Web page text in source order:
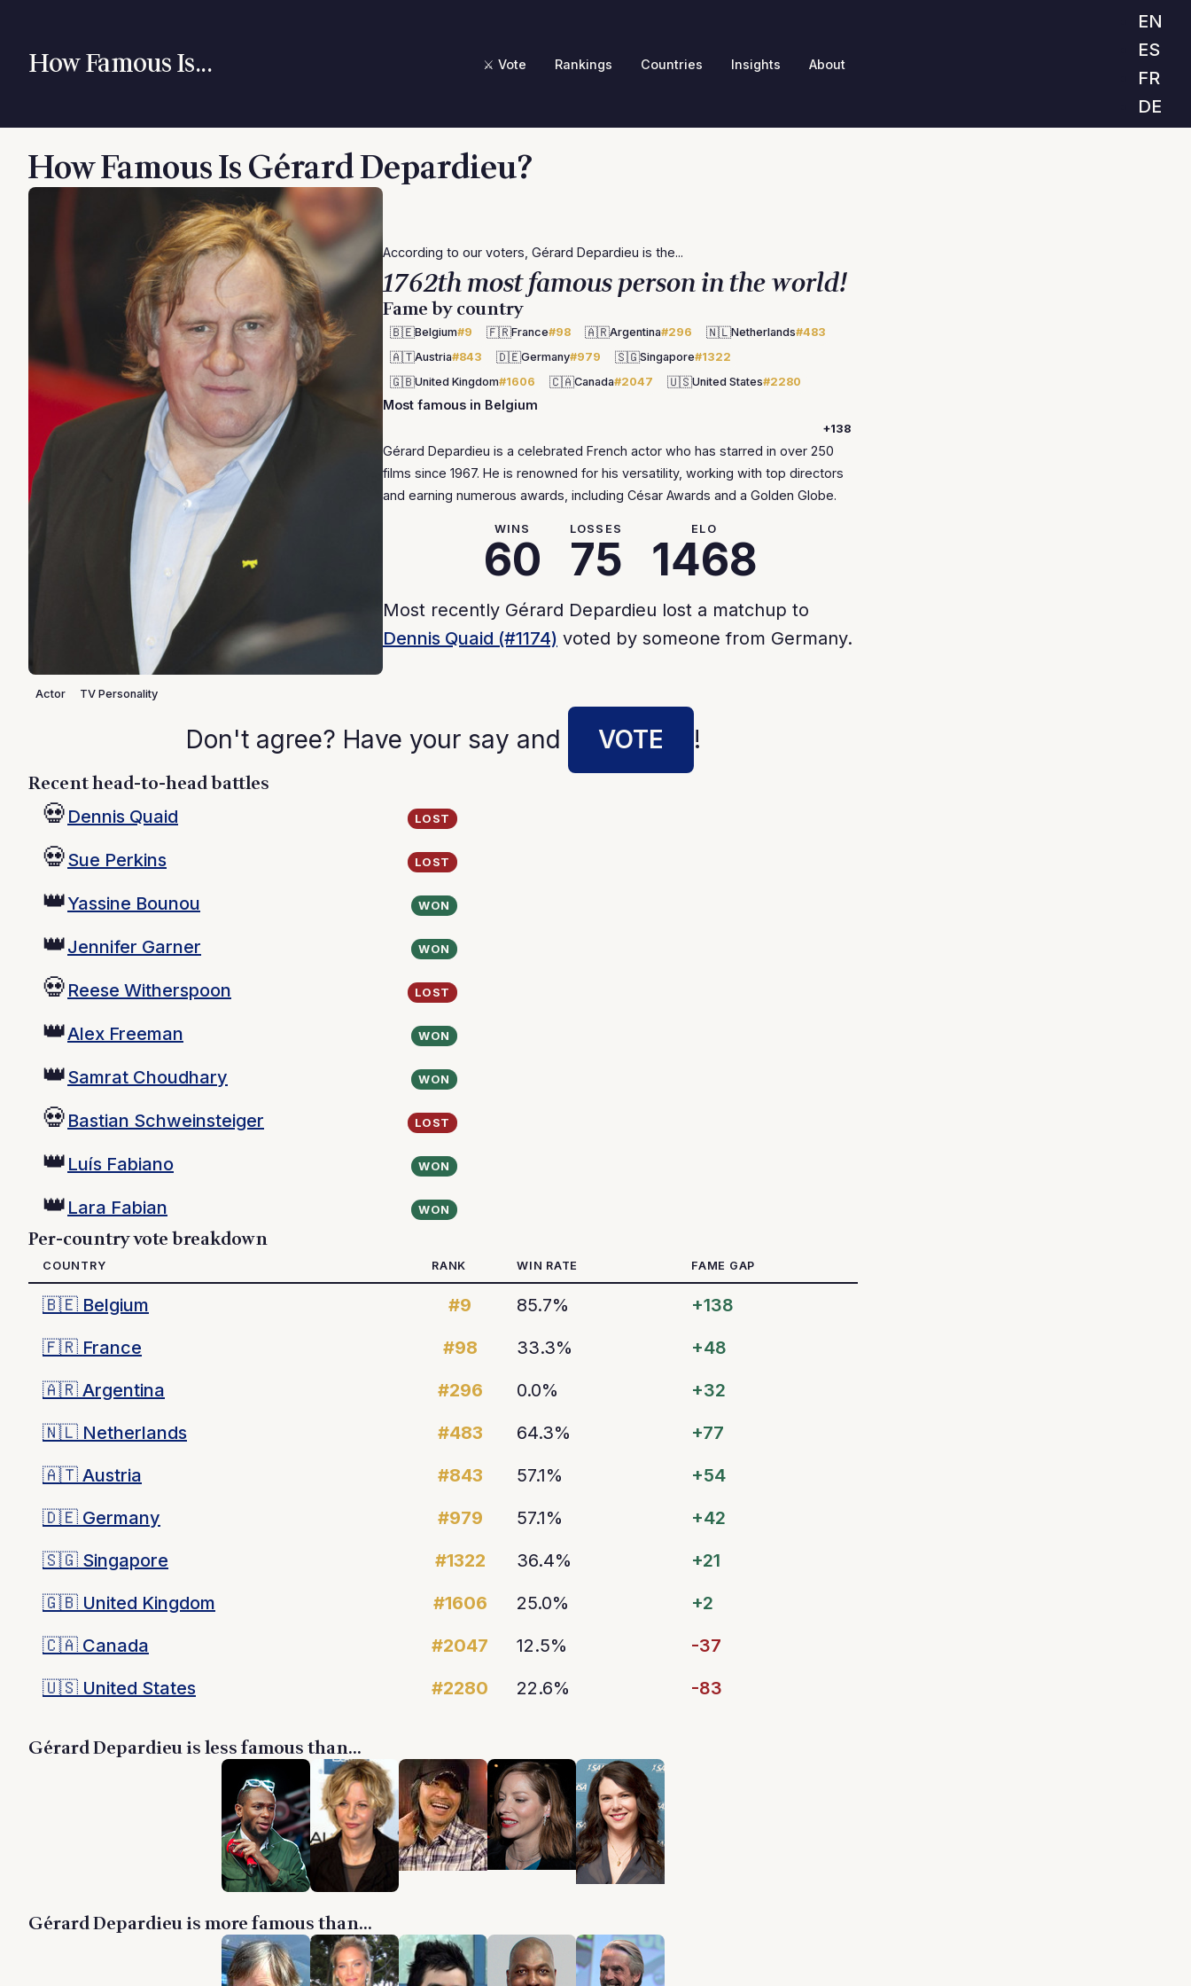
How Famous Is... ⚔️ Vote Rankings Countries Insights About
EN
ES
FR
DE
How Famous Is Gérard Depardieu?
Actor TV Personality
According to our voters, Gérard Depardieu is the...
1762th most famous person in the world!
Fame by country
🇧🇪Belgium#9 🇫🇷France#98 🇦🇷Argentina#296 🇳🇱Netherlands#483
🇦🇹Austria#843 🇩🇪Germany#979 🇸🇬Singapore#1322
🇬🇧United Kingdom#1606 🇨🇦Canada#2047 🇺🇸United States#2280
Most famous in Belgium
+138
Gérard Depardieu is a celebrated French actor who has starred in over 250
films since 1967. He is renowned for his versatility, working with top directors
and earning numerous awards, including César Awards and a Golden Globe.
WINS
60
LOSSES
75
ELO
1468
Most recently Gérard Depardieu lost a matchup to
Dennis Quaid (#1174) voted by someone from Germany.
Don't agree? Have your say and VOTE !
Recent head-to-head battles
💀 Dennis Quaid LOST
💀Sue Perkins LOST
👑Yassine Bounou WON
👑Jennifer Garner WON
💀 Reese Witherspoon LOST
👑Alex Freeman WON
👑Samrat Choudhary WON
💀 Bastian Schweinsteiger LOST
👑 Luís Fabiano WON
👑 Lara Fabian WON
Per-country vote breakdown
COUNTRY RANK WIN RATE FAME GAP
🇧🇪 Belgium #9 85.7%
+138
🇫🇷 France #98 33.3%
+48
🇦🇷 Argentina #296 0.0%
+32
🇳🇱 Netherlands #483 64.3%
+77
🇦🇹 Austria #843 57.1%
+54
🇩🇪 Germany #979 57.1%
+42
🇸🇬 Singapore #1322 36.4%
+21
🇬🇧 United Kingdom #1606 25.0%
+2
🇨🇦 Canada #2047 12.5%
-37
🇺🇸 United States #2280 22.6% -83
Gérard Depardieu is less famous than...
Gérard Depardieu is more famous than...